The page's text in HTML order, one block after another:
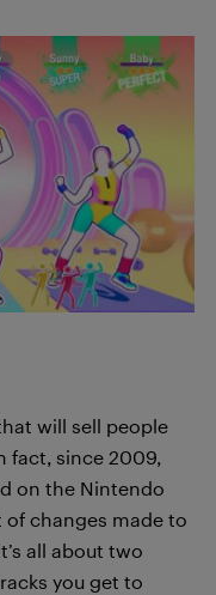
will sell people
fact, since 2009,
on the Nintendo
of changes made to
all about two
you get to